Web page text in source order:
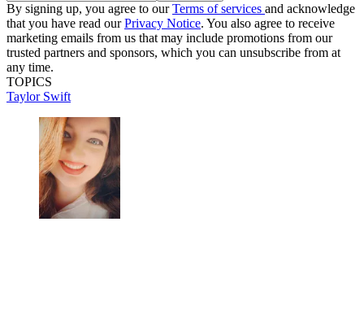
By signing up, you agree to ourTerms of services and acknowledge
that you have read ourPrivacy Notice. You also agree to receive
marketing emails from us that may include promotions from our
trusted partners and sponsors, which you can unsubscribe from at
any time.
TOPICS
Taylor Swift